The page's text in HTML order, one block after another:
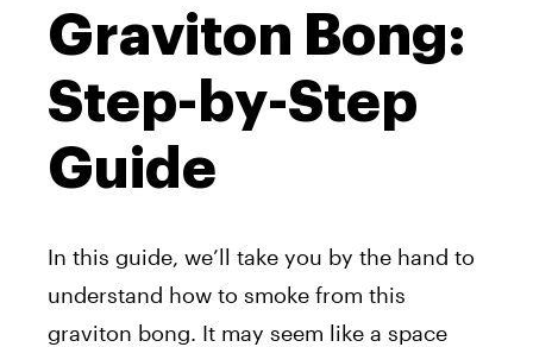
Graviton Bong:
Step-by-Step
Guide
In this guide, we’ll take you by the hand to
understand how to smoke from this
graviton bong. It may seem like a space